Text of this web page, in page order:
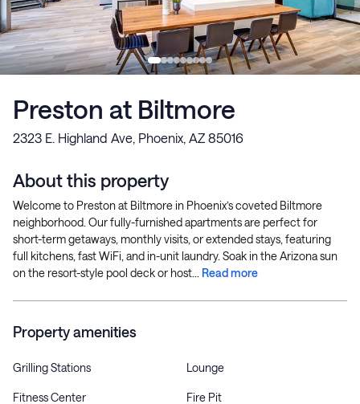
Preston at Biltmore
2323 E. Highland Ave, Phoenix, AZ 85016
About this property
Welcome to Preston at Biltmore in Phoenix’s coveted Biltmore
neighborhood. Our fully-furnished apartments are perfect for
short-term getaways, monthly visits, or extended stays, featuring
full kitchens, fast WiFi, and in-unit laundry. Soak in the Arizona sun
on the resort-style pool deck or host... Read more
Property amenities
Grilling Stations Lounge
Fitness Center Fire Pit